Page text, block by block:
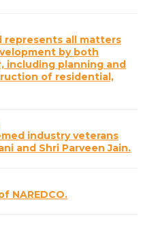
represents all matters
by both
including planning and
of residential,
industry veterans
and Shri Parveen Jain.
NAREDCO.